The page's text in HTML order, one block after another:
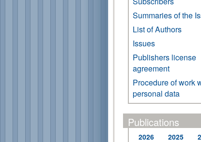
Summaries of the
List of Authors
Issues
Publishers license
agreement
Procedure of work
personal data
Publications
2026 2025